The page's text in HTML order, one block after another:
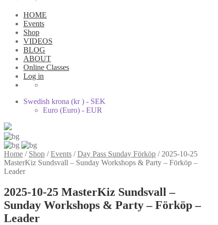
HOME
Events
Shop
VIDEOS
BLOG
ABOUT
Online Classes
Log in
Swedish krona (kr ) - SEK
Euro (Euro) - EUR
Home / Shop /Events /Day Pass Sunday Förköp / 2025-10-25
MasterKiz Sundsvall – Sunday Workshops & Party – Förköp –
Leader
2025-10-25 MasterKiz Sundsvall –
Sunday Workshops & Party – Förköp –
Leader